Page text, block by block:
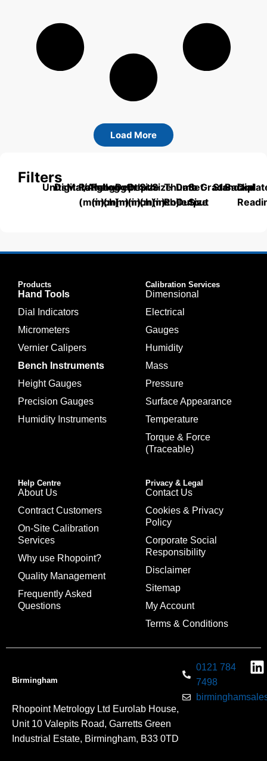
Filters
UnitsDigital/Analog
Material
Range
(mm)
Range
(inch)
Length
(mm)
Depth
(mm)
Depth
(inch)
Size
(mm)
Size
(inch)
Thumb
Roller
Data
Output
Set
Size
Grade
Standard
Dial
Load More
Products
Hand Tools
Dial Indicators
Micrometers
Vernier Calipers
Bench Instruments
Height Gauges
Precision Gauges
Humidity Instruments
Calibration Services
Dimensional
Electrical
Gauges
Humidity
Mass
Pressure
Surface Appearance
Temperature
Torque & Force
(Traceable)
Help Centre
About Us
Contract Customers
On-Site Calibration
Services
Why use Rhopoint?
Quality Management
Frequently Asked
Questions
Privacy & Legal
Contact Us
Cookies & Privacy
Policy
Corporate Social
Responsibility
Disclaimer
Sitemap
My Account
Terms & Conditions
Birmingham
Rhopoint Metrology Ltd Eurolab House,
Unit 10 Valepits Road, Garretts Green
Industrial Estate, Birmingham, B33 0TD
0121 784
7498